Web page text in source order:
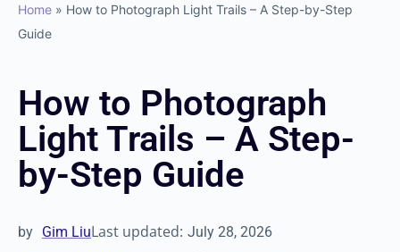
Home » How to Photograph Light Trails – A Step-by-Step
Guide
How to Photograph
Light Trails – A Step-
by-Step Guide
by Gim LiuLast updated: July 28, 2026